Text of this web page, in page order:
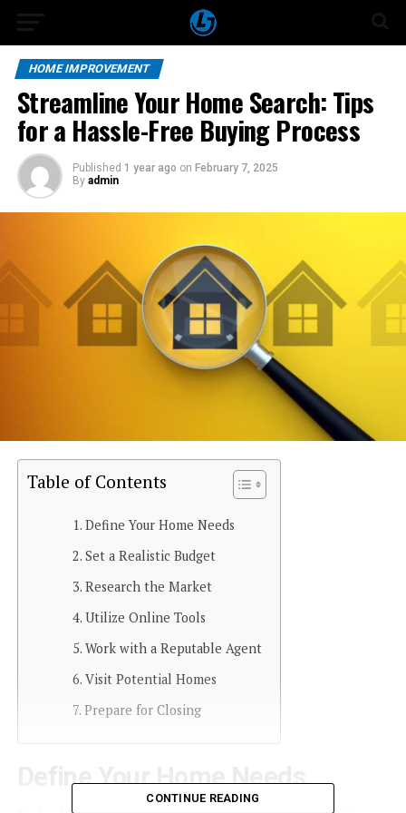
HOME IMPROVEMENT
Streamline Your Home Search: Tips
for a Hassle-Free Buying Process
Published 1 year ago on February 7, 2025
By admin
Table of Contents
Define Your Home Needs
Set a Realistic Budget
Research the Market
Utilize Online Tools
Work with a Reputable Agent
Visit Potential Homes
Prepare for Closing
Define Your Home Needs
CONTINUE READING